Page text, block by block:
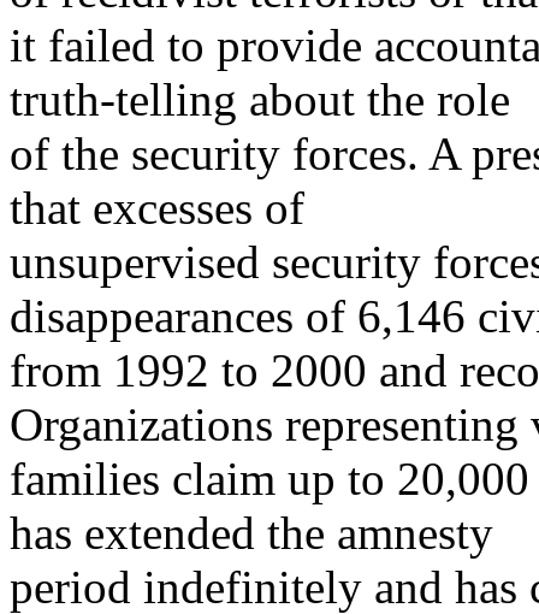
it failed to provide
truth-telling about the role
of the security forces. A
that excesses of
unsupervised security
disappearances of 6,146
from 1992 to 2000 and
Organizations
families claim up to
has extended the amnesty
period indefinitely and